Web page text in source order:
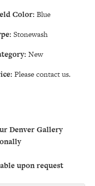
Color: Blue
Stonewash
New
Please contact us.
Denver Gallery
upon request